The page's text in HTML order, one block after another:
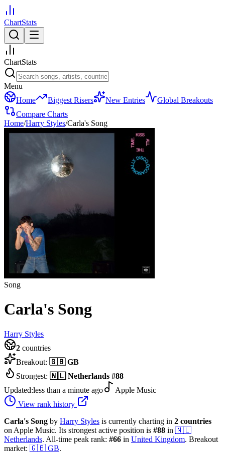
ChartStats
ChartStats
Menu
Home
Biggest Risers New Entries
Global Breakouts
Compare Charts
Home/Harry Styles/Carla's Song
Song
Carla's Song
Harry Styles
2 countries
Breakout: 🇬🇧 GB
Strongest: 🇳🇱 Netherlands #88
Updated:less than a minute ago
Apple Music
View rank history
Carla's Song by Harry Styles is currently charting in 2 countries
on Apple Music. Its strongest active position is #88 in 🇳🇱
Netherlands. All-time peak rank: #66 in United Kingdom. Breakout
market: 🇬🇧 GB.